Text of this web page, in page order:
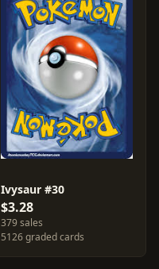
Ivysaur #30
$3.28
379 sales
5126 graded cards